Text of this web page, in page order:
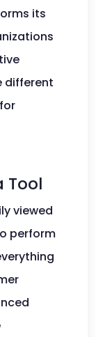
its
different
Tool
viewed
perform